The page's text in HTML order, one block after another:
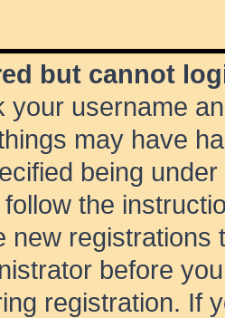
but cannot
your username
may have
being
the
new
before
registration. If